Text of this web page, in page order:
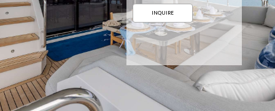
INQUIRE